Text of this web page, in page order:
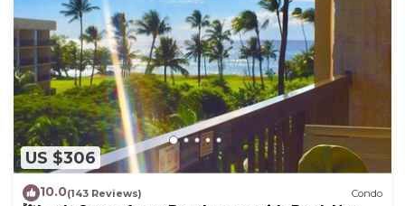
US $306
10.0(143 Reviews) Condo